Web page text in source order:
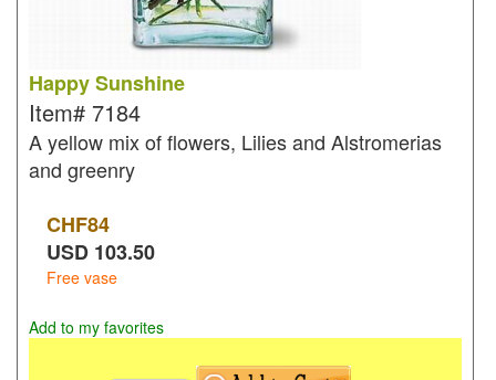
Happy Sunshine
Item# 7184
A yellow mix of flowers, Lilies and Alstromerias
and greenry
CHF84
USD 103.50
Free vase
Add to my favorites